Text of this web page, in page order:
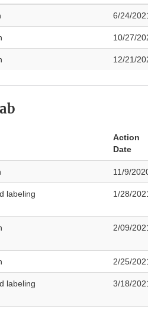
6/24/
10/27/
12/21/
Action
Date
11/9/
labeling 1/28/
2/09/
2/25/
labeling 3/18/